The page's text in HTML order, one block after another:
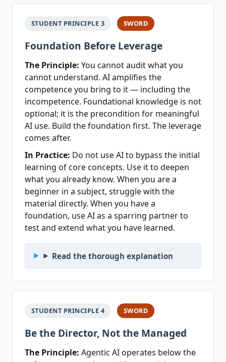
STUDENT PRINCIPLE 3 SWORD
Foundation Before Leverage
The Principle: You cannot audit what you
cannot understand. AI amplifies the
competence you bring to it — including the
incompetence. Foundational knowledge is not
optional; it is the precondition for meaningful
AI use. Build the foundation first. The leverage
comes after.
In Practice: Do not use AI to bypass the initial
learning of core concepts. Use it to deepen
what you already know. When you are a
beginner in a subject, struggle with the
material directly. When you have a
foundation, use AI as a sparring partner to
test and extend what you have learned.
Read the thorough explanation
STUDENT PRINCIPLE 4 SWORD
Be the Director, Not the Managed
The Principle: Agentic AI operates below the